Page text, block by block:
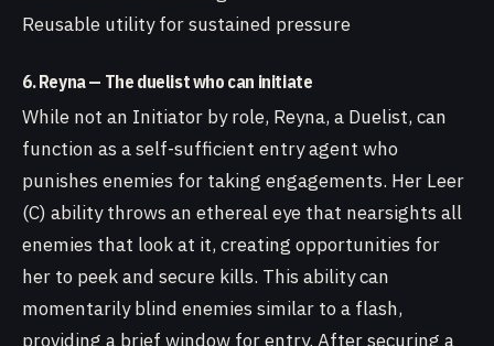
Reusable utility for sustained pressure
6. Reyna — The duelist who can initiate
While not an Initiator by role, Reyna, a Duelist, can
function as a self-sufficient entry agent who
punishes enemies for taking engagements. Her Leer
(C) ability throws an ethereal eye that nearsights all
enemies that look at it, creating opportunities for
her to peek and secure kills. This ability can
momentarily blind enemies similar to a flash,
providing a brief window for entry. After securing a